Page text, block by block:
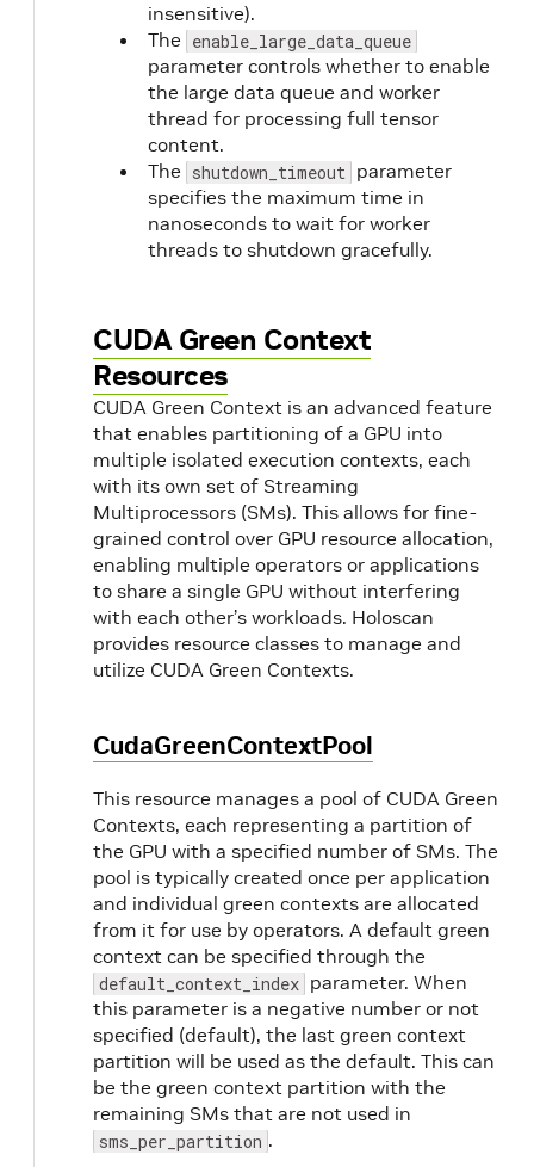
insensitive).
The enable_large_data_queue
parameter controls whether to enable
the large data queue and worker
thread for processing full tensor
content.
The shutdown_timeout parameter
specifies the maximum time in
nanoseconds to wait for worker
threads to shutdown gracefully.
CUDA Green Context
Resources
CUDA Green Context is an advanced feature
that enables partitioning of a GPU into
multiple isolated execution contexts, each
with its own set of Streaming
Multiprocessors (SMs). This allows for fine-
grained control over GPU resource allocation,
enabling multiple operators or applications
to share a single GPU without interfering
with each other’s workloads. Holoscan
provides resource classes to manage and
utilize CUDA Green Contexts.
CudaGreenContextPool
This resource manages a pool of CUDA Green
Contexts, each representing a partition of
the GPU with a specified number of SMs. The
pool is typically created once per application
and individual green contexts are allocated
from it for use by operators. A default green
context can be specified through the
default_context_index parameter. When
this parameter is a negative number or not
specified (default), the last green context
partition will be used as the default. This can
be the green context partition with the
remaining SMs that are not used in
sms_per_partition .